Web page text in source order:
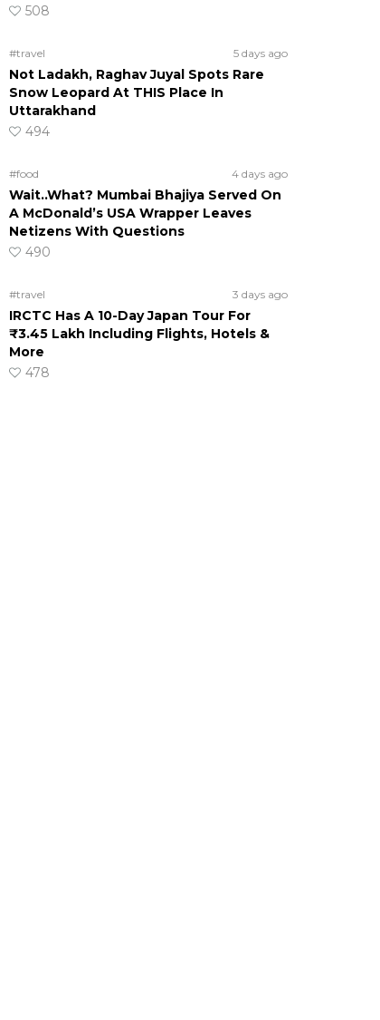
508
#travel 5 days ago
Not Ladakh, Raghav Juyal Spots Rare
Snow Leopard At THIS Place In
Uttarakhand
494
#food 4 days ago
Wait..What? Mumbai Bhajiya Served On
A McDonald’s USA Wrapper Leaves
Netizens With Questions
490
#travel 3 days ago
IRCTC Has A 10-Day Japan Tour For
₹3.45 Lakh Including Flights, Hotels &
More
478